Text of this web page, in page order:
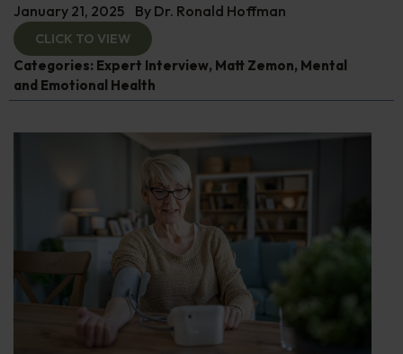
January 21, 2025 By Dr. Ronald Hoffman
CLICK TO VIEW
Categories: Expert Interview, Matt Zemon, Mental
and Emotional Health